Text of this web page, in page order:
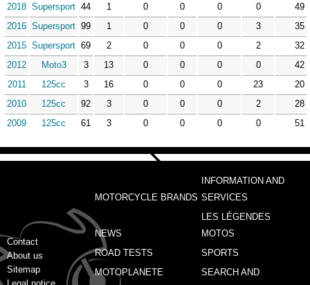
2018 Supersport 44 1 0 0 0 0
49
2016 Supersport 99 1 0 0 0 3
35
2015 Supersport 69 2 0 0 0 2
32
2012
Moto3 3 13 0 0 0 0
42
2011
125cc 3 16 0 0 0 23
20
2010
125cc 92 3 0 0 0 2
28
2009
125cc 61 3 0 0 0 0 51
Contact
About us
Sitemap
MOTORCYCLE BRANDS
INFORMATION AND
SERVICES
NEWS
LES LÉGENDES
MOTOS
ROAD TESTS
SPORTS
MOTOPLANETE
SEARCH AND